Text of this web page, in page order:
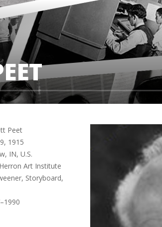
Peet
1915
IN, U.S.
Art Institute
Storyboard,